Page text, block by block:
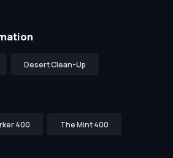
Desert Clean-Up
400 The Mint 400